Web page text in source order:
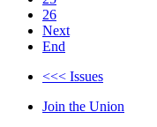
26
Next
End
<<< Issues
Join the Union